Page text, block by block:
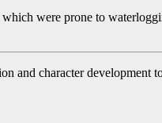
were prone to
and character development